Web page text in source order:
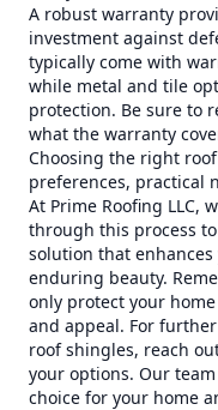
A robust warranty
investment against
typically come with
while metal and tile
protection. Be sure to
what the warranty
Choosing the right
preferences, practical
At Prime Roofing LLC,
through this process
solution that
enduring beauty.
only protect your
and appeal. For
roof shingles, reach
your options. Our
choice for your home